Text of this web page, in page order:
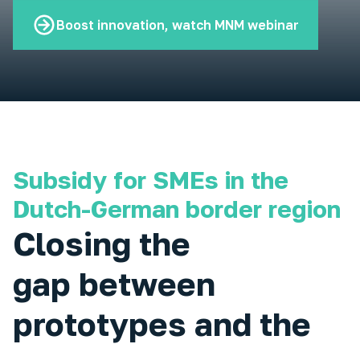
Boost innovation, watch MNM webinar
Subsidy for SMEs in the
Dutch-German border region
Closing the
gap between
prototypes and the